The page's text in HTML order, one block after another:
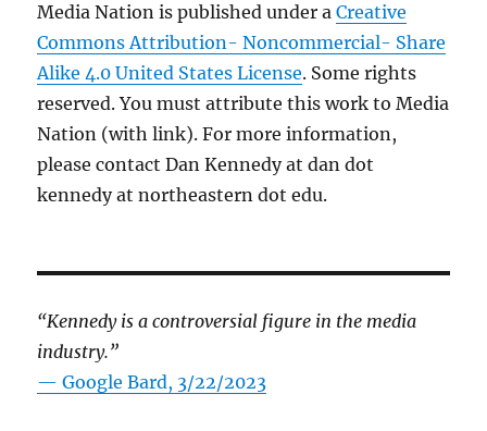
Media Nation is published under aCreative
Commons Attribution- Noncommercial- Share
Alike 4.0 United States License. Some rights
reserved. You must attribute this work to Media
Nation (with link). For more information,
please contact Dan Kennedy at dan dot
kennedy at northeastern dot edu.
“Kennedy is a controversial figure in the media
industry.”
— Google Bard, 3/22/2023